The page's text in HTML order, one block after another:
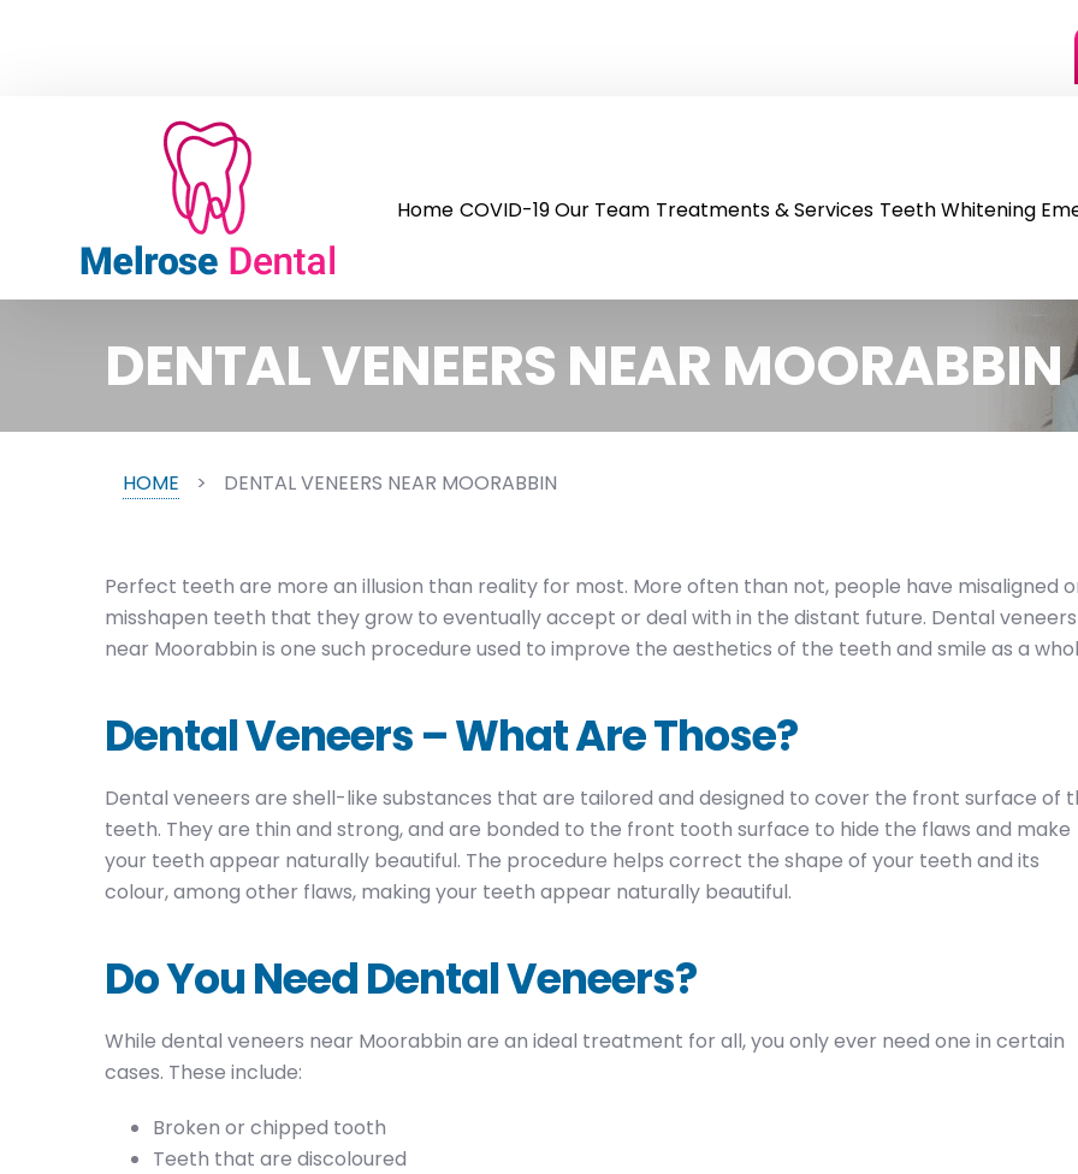
Home COVID-19Our Team Treatments & Services Teeth Whitening
DENTAL VENEERS NEAR MOORABBIN
HOME > DENTAL VENEERS NEAR MOORABBIN
Perfect teeth are more an illusion than reality for most. More often than not, people have misaligned
misshapen teeth that they grow to eventually accept or deal with in the distant future. Dental veneers
near Moorabbin is one such procedure used to improve the aesthetics of the teeth and smile as a
Dental Veneers – What Are Those?
Dental veneers are shell-like substances that are tailored and designed to cover the front surface of
teeth. They are thin and strong, and are bonded to the front tooth surface to hide the flaws and make
your teeth appear naturally beautiful. The procedure helps correct the shape of your teeth and its
colour, among other flaws, making your teeth appear naturally beautiful.
Do You Need Dental Veneers?
While dental veneers near Moorabbin are an ideal treatment for all, you only ever need one in certain
cases. These include:
Broken or chipped tooth
Teeth that are discoloured